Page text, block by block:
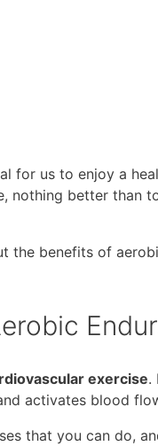
for us to enjoy a
nothing better than
benefits of
exercise.
activates blood
that you can do,